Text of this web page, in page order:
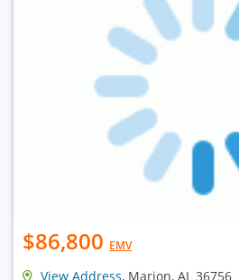
$86,800 EMV
View Address, Marion, AL 36756